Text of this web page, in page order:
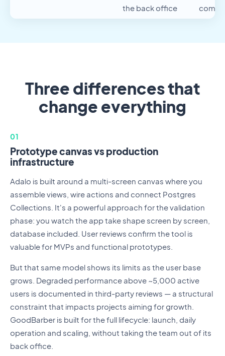
the back office
Three differences that
change everything
01
Prototype canvas vs production
infrastructure
Adalo is built around a multi-screen canvas where you
assemble views, wire actions and connect Postgres
Collections. It's a powerful approach for the validation
phase: you watch the app take shape screen by screen,
database included. User reviews confirm the tool is
valuable for MVPs and functional prototypes.
But that same model shows its limits as the user base
grows. Degraded performance above ~5,000 active
users is documented in third-party reviews — a structural
constraint that impacts projects aiming for growth.
GoodBarber is built for the full lifecycle: launch, daily
operation and scaling, without taking the team out of its
back office.